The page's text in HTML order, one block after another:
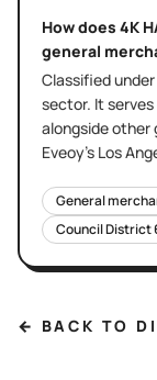
How does 4K
general
Classified under
sector. It serves
alongside other
Eveoy's Los
General
Council District
← BACK TO